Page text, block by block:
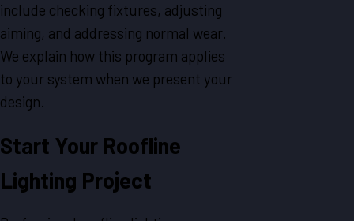
include checking fixtures, adjusting
aiming, and addressing normal wear.
We explain how this program applies
to your system when we present your
design.
Start Your Roofline
Lighting Project